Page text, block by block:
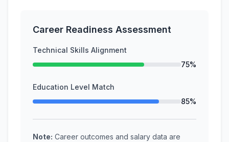
Career Readiness Assessment
Technical Skills Alignment
75%
Education Level Match
85%
Note: Career outcomes and salary data are